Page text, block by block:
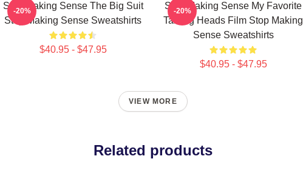
Stop Making Sense The Big Suit
Stop Making Sense Sweatshirts
$40.95 - $47.95
-20%
Stop Making Sense My Favorite
Talking Heads Film Stop Making
Sense Sweatshirts
$40.95 - $47.95
-20%
VIEW MORE
Related products